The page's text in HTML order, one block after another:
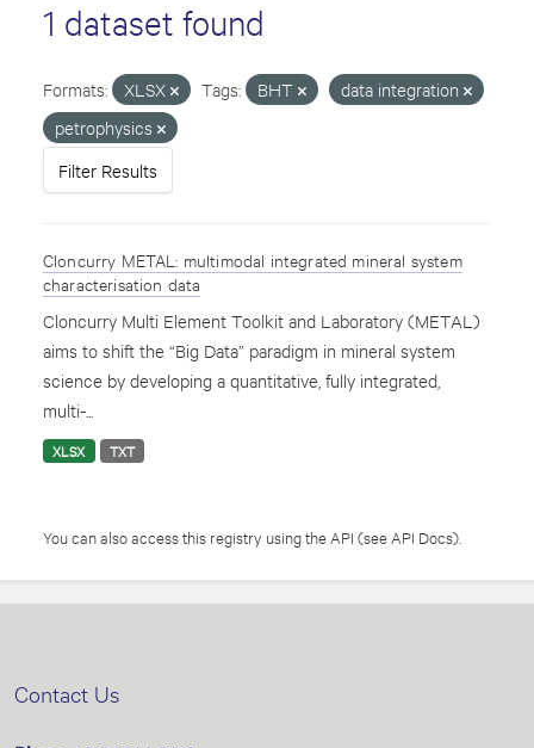
1 dataset found
Formats: XLSX Tags: BHT
data integration
petrophysics
Filter Results
Cloncurry METAL: multimodal integrated mineral system
characterisation data
Cloncurry Multi Element Toolkit and Laboratory (METAL)
aims to shift the “Big Data” paradigm in mineral system
science by developing a quantitative, fully integrated,
multi-...
XLSX TXT
You can also access this registry using the API (see API Docs).
Contact Us